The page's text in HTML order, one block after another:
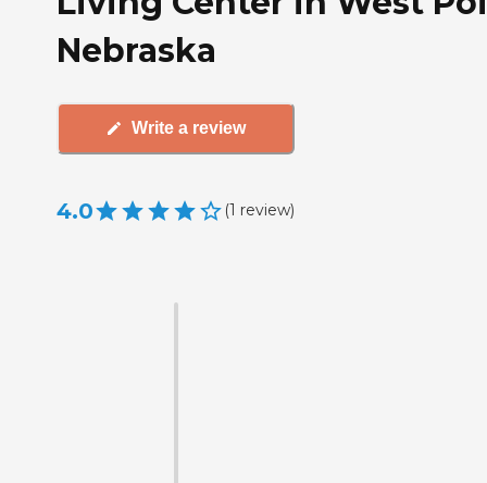
Nebraska
Write a review
4.0 (1 review)